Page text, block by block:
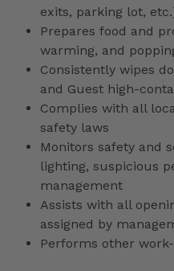
exits, parking lot,
Prepares food and
warming, and
Consistently wipes
and Guest high-
Complies with all
safety laws
Monitors safety and
lighting, suspicious
management
Assists with all
assigned by
Performs other